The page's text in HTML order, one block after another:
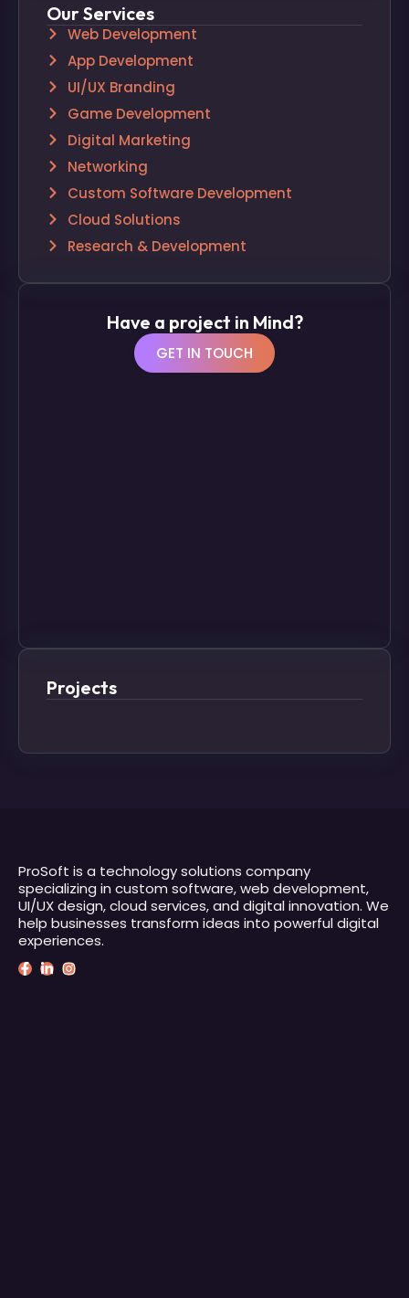
Our Services
Web Development
App Development
UI/UX Branding
Game Development
Digital Marketing
Networking
Custom Software Development
Cloud Solutions
Research & Development
Have a project in Mind?
GET IN TOUCH
Projects
ProSoft is a technology solutions company
specializing in custom software, web development,
UI/UX design, cloud services, and digital innovation. We
help businesses transform ideas into powerful digital
experiences.